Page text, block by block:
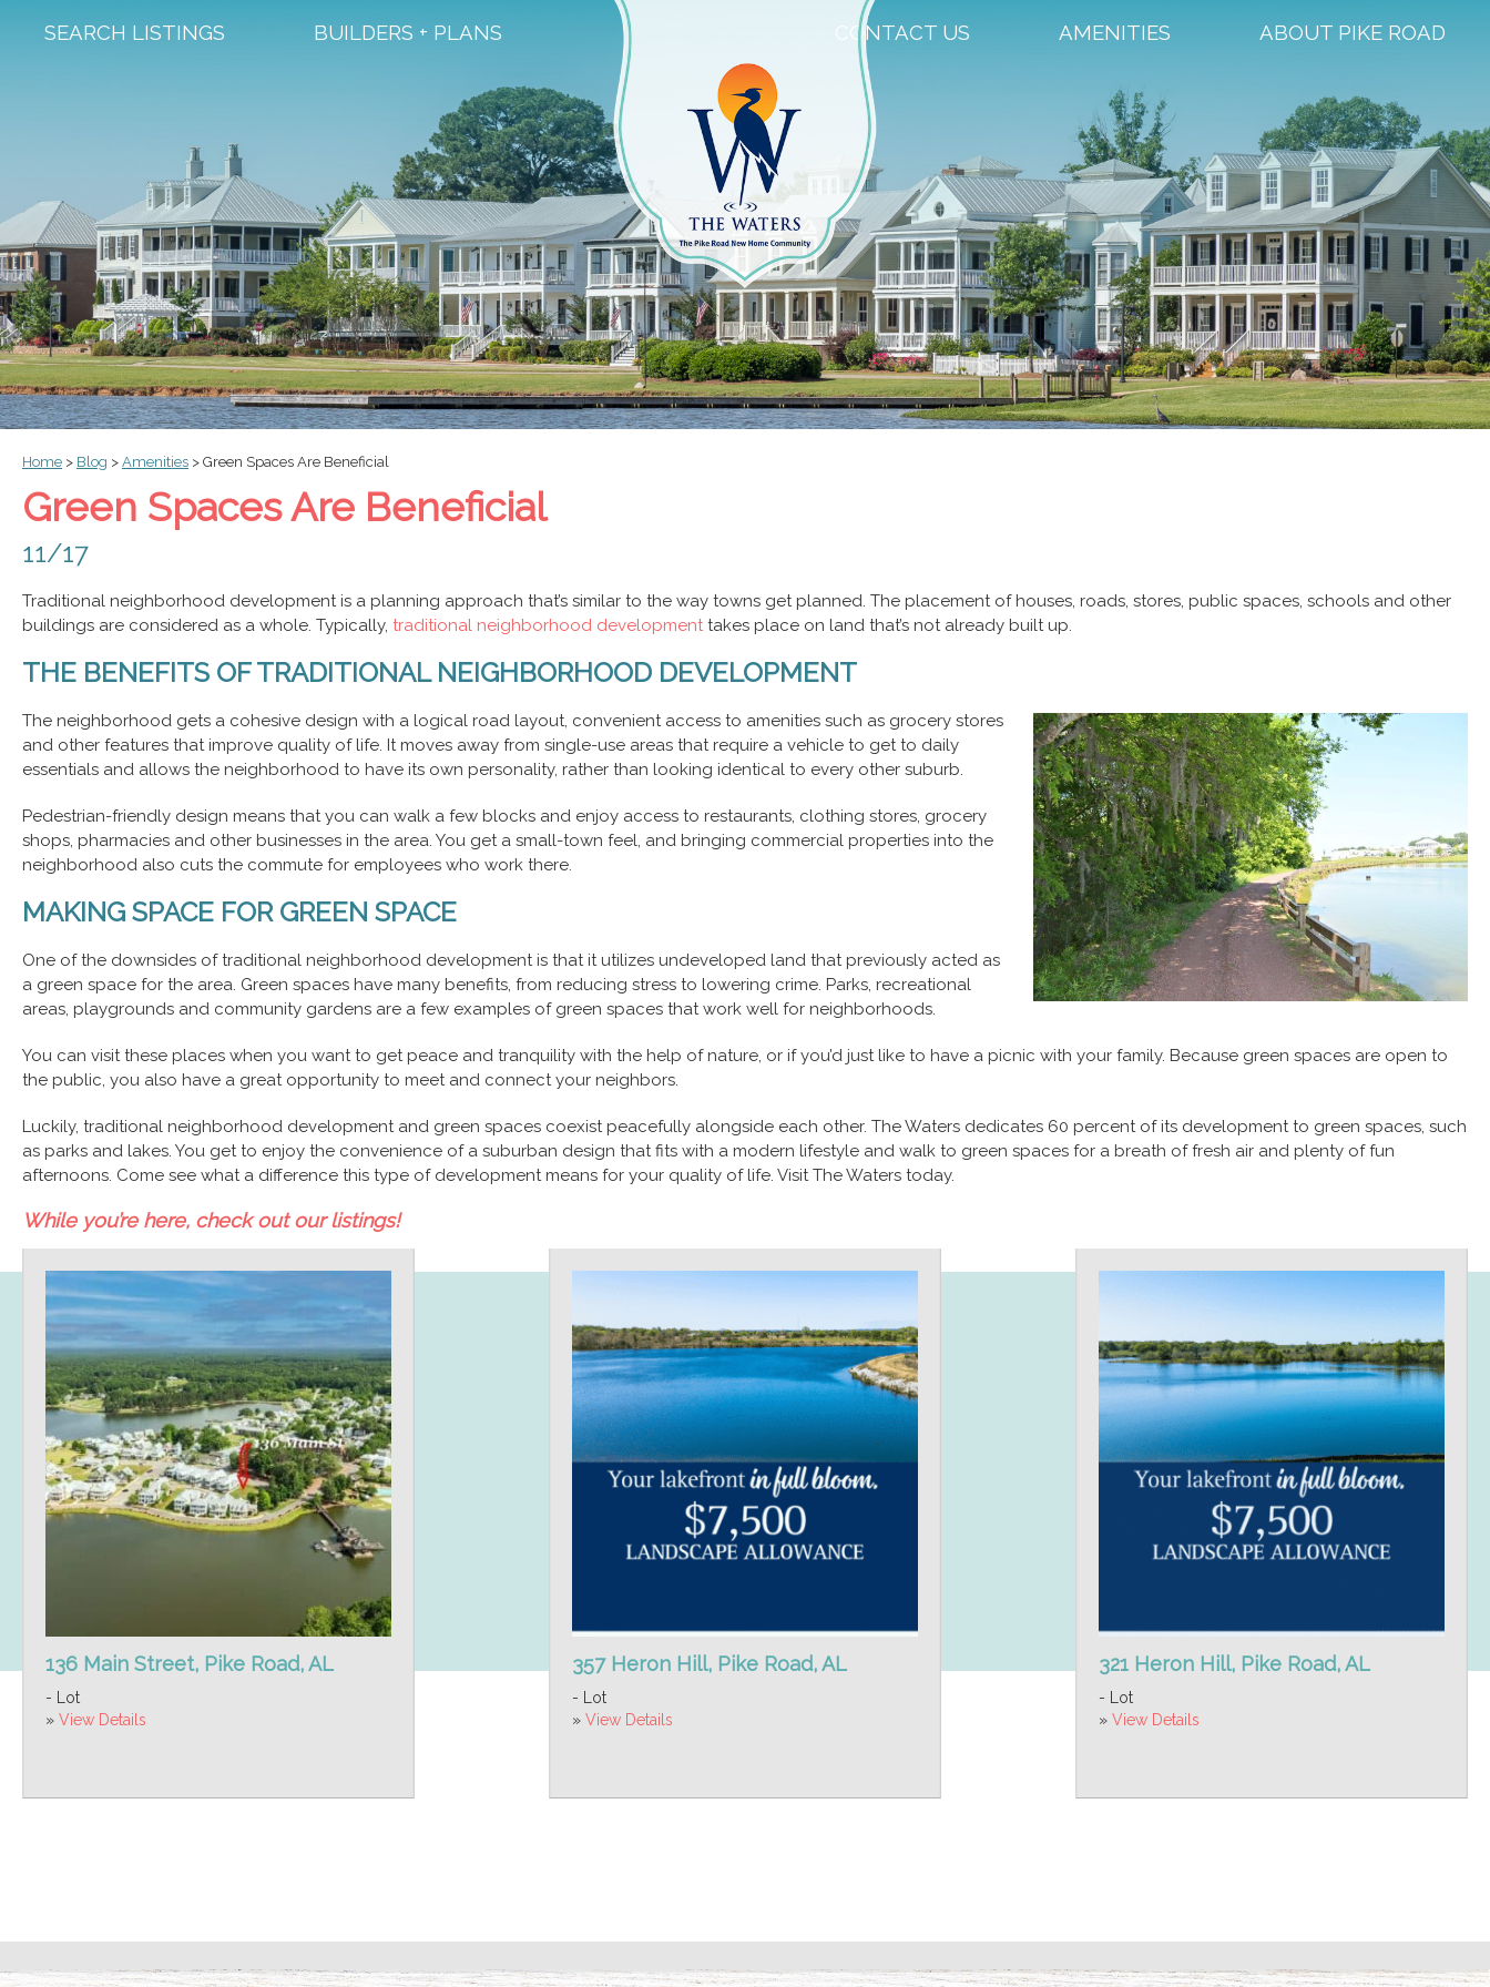
SEARCH LISTINGS BUILDERS + PLANS ABOUT PIKE ROAD
AMENITIES
CONTACT US
Home > Blog > Amenities > Green Spaces Are Beneficial
Green Spaces Are Beneficial
11/17
Traditional neighborhood development is a planning approach that’s similar to the way towns get planned. The placement of houses, roads, stores, public spaces, schools and other
buildings are considered as a whole. Typically, traditional neighborhood developmenttakes place on land that’s not already built up.
THE BENEFITS OF TRADITIONAL NEIGHBORHOOD DEVELOPMENT
The neighborhood gets a cohesive design with a logical road layout, convenient access to amenities such as grocery stores
and other features that improve quality of life. It moves away from single-use areas that require a vehicle to get to daily
essentials and allows the neighborhood to have its own personality, rather than looking identical to every other suburb.
Pedestrian-friendly design means that you can walk a few blocks and enjoy access to restaurants, clothing stores, grocery
shops, pharmacies and other businesses in the area. You get a small-town feel, and bringing commercial properties into the
neighborhood also cuts the commute for employees who work there.
MAKING SPACE FOR GREEN SPACE
One of the downsides of traditional neighborhood development is that it utilizes undeveloped land that previously acted as
a green space for the area. Green spaces have many benefits, from reducing stress to lowering crime. Parks, recreational
areas, playgrounds and community gardens are a few examples of green spaces that work well for neighborhoods.
You can visit these places when you want to get peace and tranquility with the help of nature, or if you’d just like to have a picnic with your family. Because green spaces are open to
the public, you also have a great opportunity to meet and connect your neighbors.
Luckily, traditional neighborhood development and green spaces coexist peacefully alongside each other. The Waters dedicates 60 percent of its development to green spaces, such
as parks and lakes. You get to enjoy the convenience of a suburban design that fits with a modern lifestyle and walk to green spaces for a breath of fresh air and plenty of fun
afternoons. Come see what a difference this type of development means for your quality of life. Visit The Waters today.
While you’re here, check out our listings!
136 Main Street, Pike Road, AL
- Lot
» View Details
357 Heron Hill, Pike Road, AL
- Lot
» View Details
321 Heron Hill, Pike Road, AL
- Lot
» View Details